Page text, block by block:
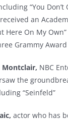
“You Don’t
received an
Here On My
Grammy
NBC
the
“Seinfeld”
actor who has